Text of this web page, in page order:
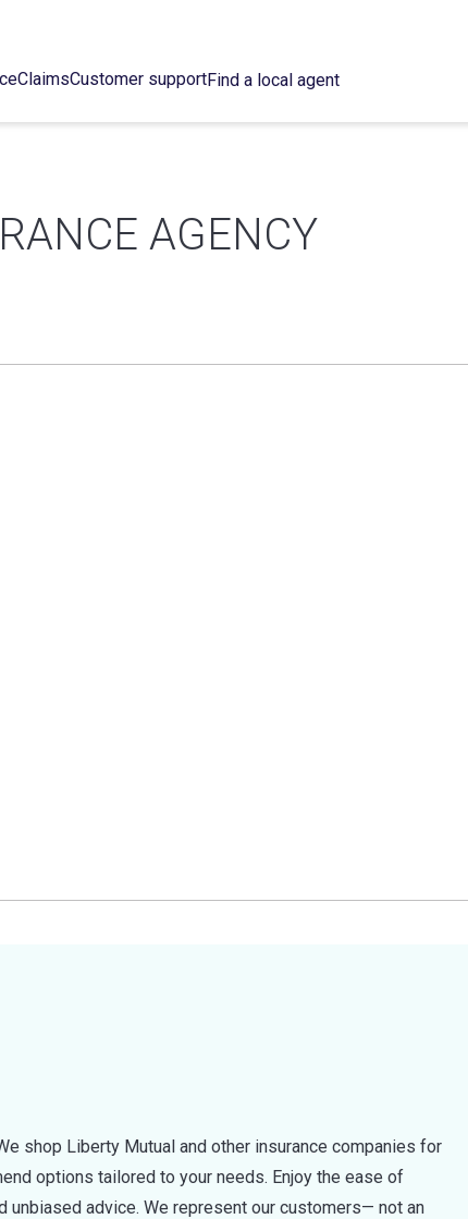
ClaimsCustomer supportFind a local agent
AGENCY
shop Liberty Mutual and other insurance companies for
options tailored to your needs. Enjoy the ease of
unbiased advice. We represent our customers— not an